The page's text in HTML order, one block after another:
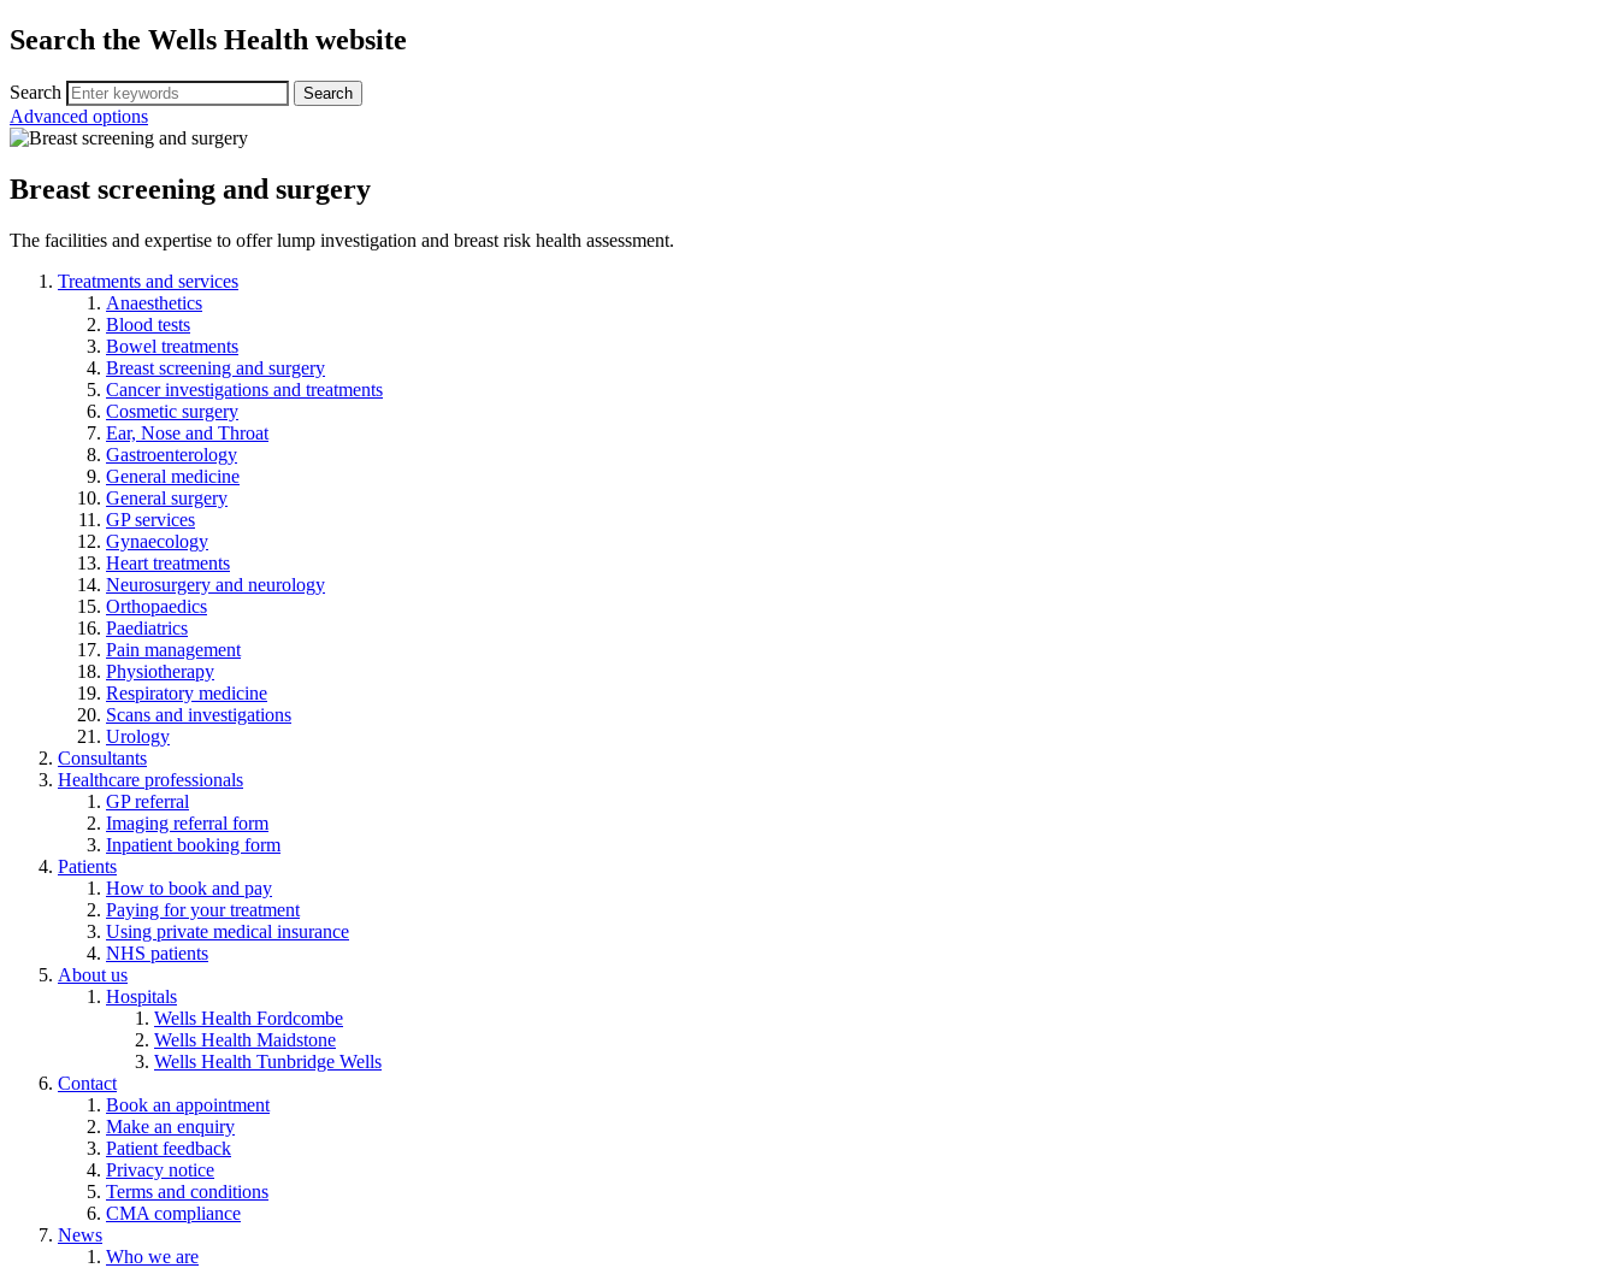
Search the Wells Health website
Search
Advanced options
Breast screening and surgery
The facilities and expertise to offer lump investigation and breast risk health assessment.
Treatments and services
Anaesthetics
Blood tests
Bowel treatments
Breast screening and surgery
Cancer investigations and treatments
Cosmetic surgery
Ear, Nose and Throat
Gastroenterology
General medicine
General surgery
GP services
Gynaecology
Heart treatments
Neurosurgery and neurology
Orthopaedics
Paediatrics
Pain management
Physiotherapy
Respiratory medicine
Scans and investigations
Urology
Consultants
Healthcare professionals
GP referral
Imaging referral form
Inpatient booking form
Patients
How to book and pay
Paying for your treatment
Using private medical insurance
NHS patients
About us
Hospitals
Wells Health Fordcombe
Wells Health Maidstone
Wells Health Tunbridge Wells
Contact
Book an appointment
Make an enquiry
Patient feedback
Privacy notice
Terms and conditions
CMA compliance
News
Who we are